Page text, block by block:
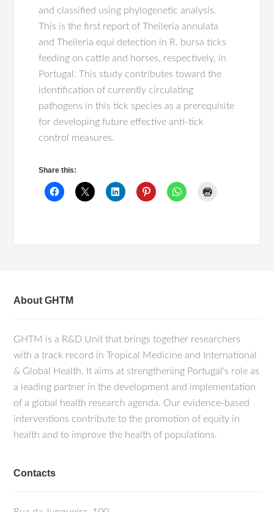
and classified using phylogenetic analysis.
This is the first report of Theileria annulata
and Theileria equi detection in R. bursa ticks
feeding on cattle and horses, respectively, in
Portugal. This study contributes toward the
identification of currently circulating
pathogens in this tick species as a prerequisite
for developing future effective anti-tick
control measures.
Share this:
About GHTM
GHTM is a R&D Unit that brings together researchers
with a track record in Tropical Medicine and International
& Global Health. It aims at strengthening Portugal's role as
a leading partner in the development and implementation
of a global health research agenda. Our evidence-based
interventions contribute to the promotion of equity in
health and to improve the health of populations.
Contacts